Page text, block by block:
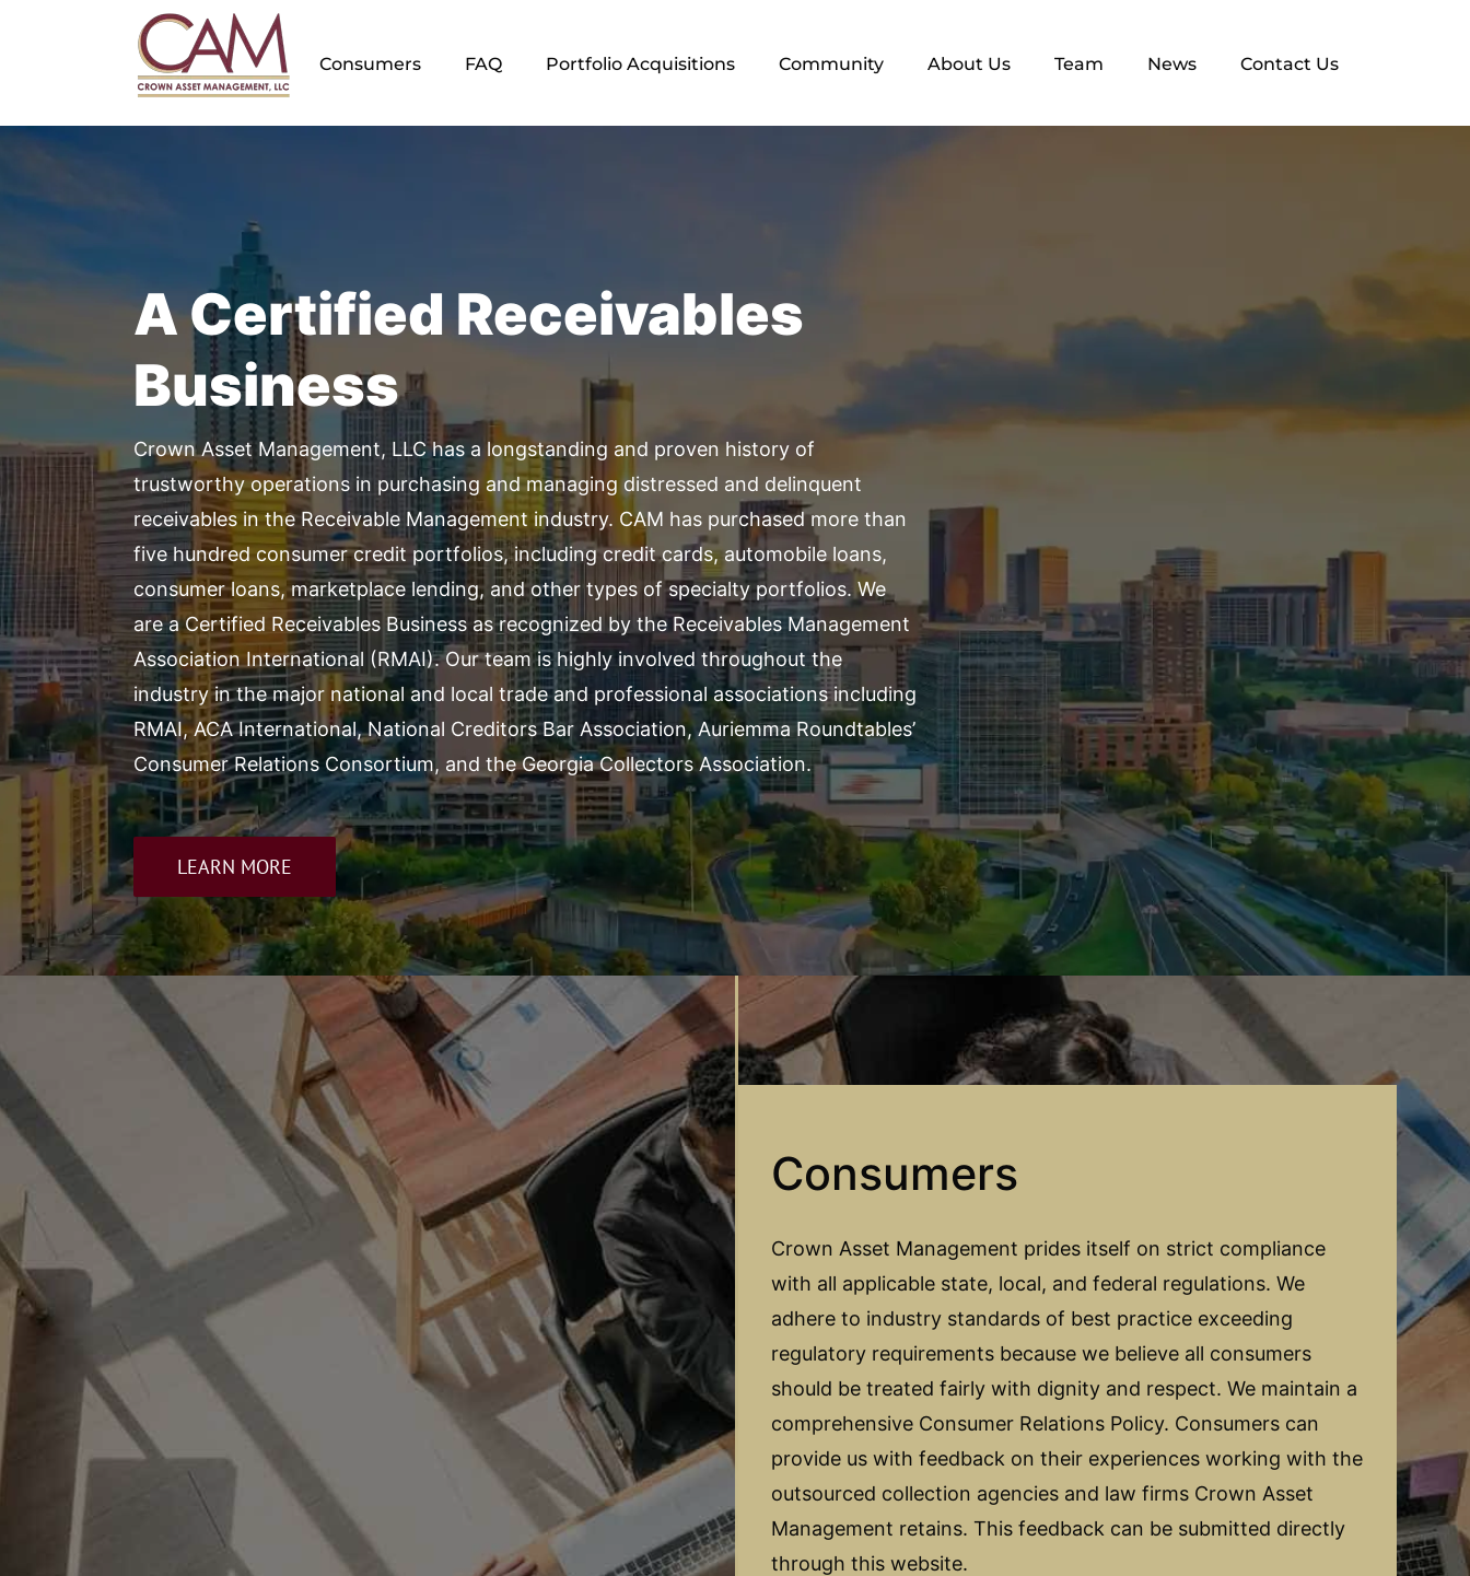
Consumers FAQ Portfolio Acquisitions Community About Us Team News Contact Us
A Certified Receivables
Business
Crown Asset Management, LLC has a longstanding and proven history of
trustworthy operations in purchasing and managing distressed and delinquent
receivables in the Receivable Management industry. CAM has purchased more than
five hundred consumer credit portfolios, including credit cards, automobile loans,
consumer loans, marketplace lending, and other types of specialty portfolios. We
are a Certified Receivables Business as recognized by theReceivables Management
Association International (RMAI). Our team is highly involved throughout the
industry in the major national and local trade and professional associations including
RMAI, ACA International, National Creditors Bar Association,Auriemma Roundtables’
Consumer Relations Consortium, and the Georgia Collectors Association.
LEARN MORE
Consumers
Crown Asset Management prides itself on strict compliance
with all applicable state, local, and federal regulations. We
adhere to industry standards of best practice exceeding
regulatory requirements because we believe all consumers
should be treated fairly with dignity and respect. We maintain a
comprehensive Consumer Relations Policy. Consumers can
provide us with feedback on their experiences working with the
outsourced collection agencies and law firms Crown Asset
Management retains. This feedback can be submitted directly
through this website.